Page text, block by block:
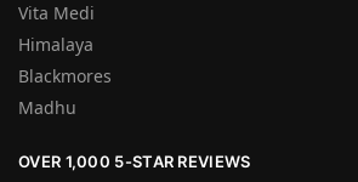
Vita Medi
Himalaya
Blackmores
Madhu
OVER 1,000 5-STAR REVIEWS